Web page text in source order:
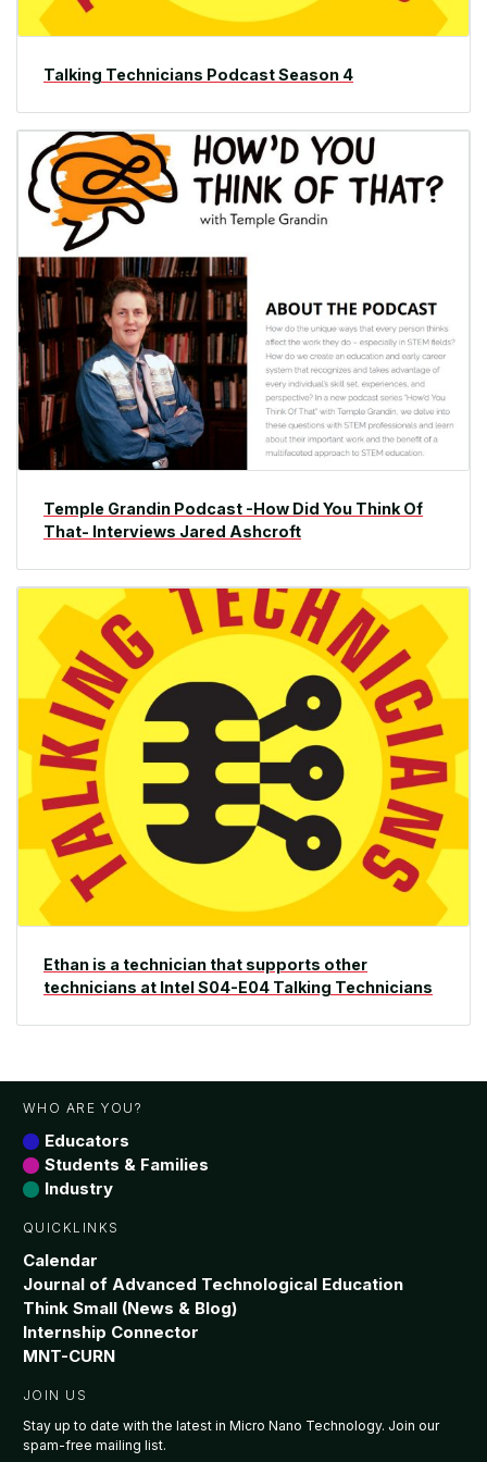
Talking Technicians Podcast Season 4
Temple Grandin Podcast -How Did You Think Of
That- Interviews Jared Ashcroft
Ethan is a technician that supports other
technicians at Intel S04-E04 Talking Technicians
WHO ARE YOU?
Educators
Students & Families
Industry
QUICKLINKS
Calendar
Journal of Advanced Technological Education
Think Small (News & Blog)
Internship Connector
MNT-CURN
JOIN US
Stay up to date with the latest in Micro Nano Technology. Join our
spam-free mailing list.